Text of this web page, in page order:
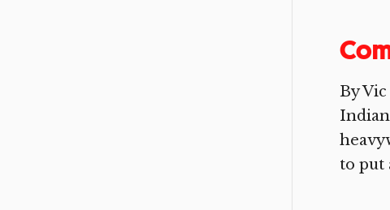
By
to put